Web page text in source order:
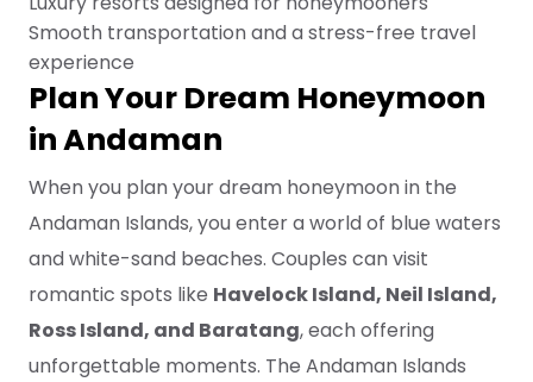
Smooth transportation and a stress-free travel
experience
Plan Your Dream Honeymoon
in Andaman
When you plan your dream honeymoon in the
Andaman Islands, you enter a world of blue waters
and white-sand beaches. Couples can visit
romantic spots like Havelock Island, Neil Island,
Ross Island, and Baratang, each offering
unforgettable moments. The Andaman Islands